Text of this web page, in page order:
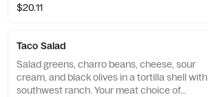
$20.11
Taco Salad
Salad greens, charro beans, cheese, sour
cream, and black olives in a tortilla shell with
southwest ranch. Your meat choice of